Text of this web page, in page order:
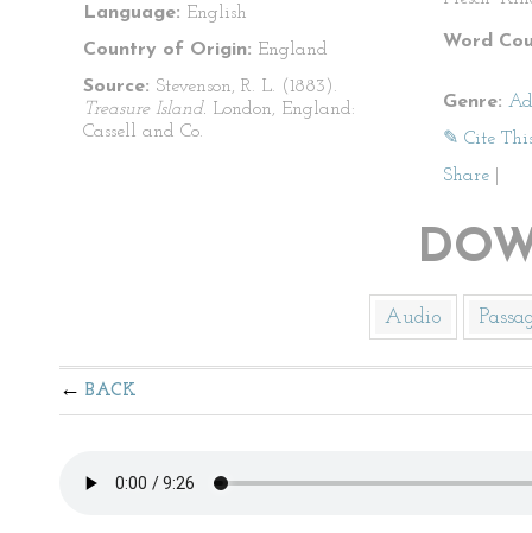
Language: English
Country of Origin: England
Source: Stevenson, R. L. (1883).
Treasure Island. London, England:
Cassell and Co.
Word
Genre:
✎ Cite
Share
Audio
BACK